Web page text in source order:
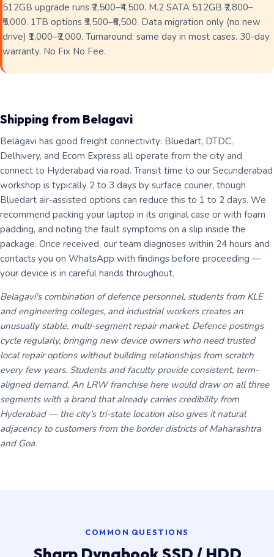
512GB upgrade runs ₹2,500–₹4,500. M.2 SATA 512GB ₹2,800–
₹5,000. 1TB options ₹3,500–₹6,500. Data migration only (no new
drive) ₹1,000–₹2,000. Turnaround: same day in most cases. 30-day
warranty. No Fix No Fee.
Shipping from Belagavi
Belagavi has good freight connectivity: Bluedart, DTDC,
Delhivery, and Ecom Express all operate from the city and
connect to Hyderabad via road. Transit time to our Secunderabad
workshop is typically 2 to 3 days by surface courier, though
Bluedart air-assisted options can reduce this to 1 to 2 days. We
recommend packing your laptop in its original case or with foam
padding, and noting the fault symptoms on a slip inside the
package. Once received, our team diagnoses within 24 hours and
contacts you on WhatsApp with findings before proceeding —
your device is in careful hands throughout.
Belagavi's combination of defence personnel, students from KLE
and engineering colleges, and industrial workers creates an
unusually stable, multi-segment repair market. Defence postings
cycle regularly, bringing new device owners who need trusted
local repair options without building relationships from scratch
every few years. Students and faculty provide consistent, term-
aligned demand. An LRW franchise here would draw on all three
segments with a brand that already carries credibility from
Hyderabad — the city's tri-state location also gives it natural
adjacency to customers from the border districts of Maharashtra
and Goa.
COMMON QUESTIONS